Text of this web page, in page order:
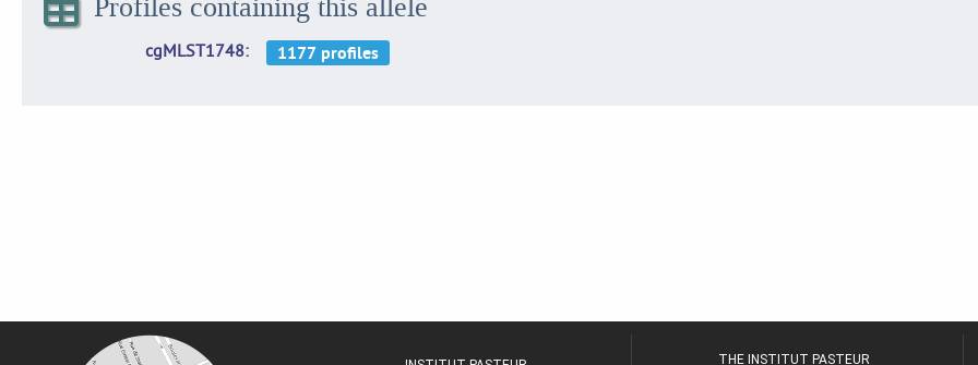
Profiles containing this allele
cgMLST1748
THE INSTITUT PASTEUR